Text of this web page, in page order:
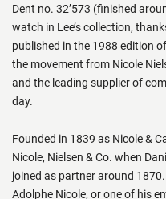
Dent no. 32’573 (finished
watch in Lee’s collection,
published in the 1988 edition of
the movement from Nicole
and the leading supplier of
day.
Founded in 1839 as Nicole &
Nicole, Nielsen & Co. when
joined as partner around
Adolphe Nicole, or one of his